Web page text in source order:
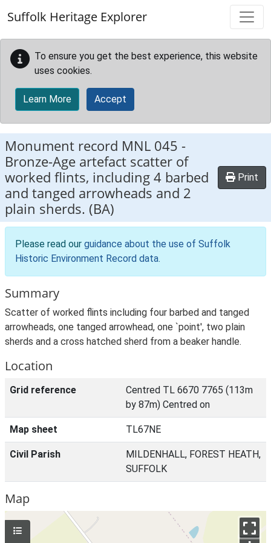
Suffolk Heritage Explorer
To ensure you get the best experience, this website
uses cookies.
Learn More Accept
Monument record MNL 045 -
Bronze-Age artefact scatter of
worked flints, including 4 barbed
and tanged arrowheads and 2
plain sherds. (BA)
Print
Please read our guidance about the use of Suffolk
Historic Environment Record data.
Summary
Scatter of worked flints including four barbed and tanged
arrowheads, one tanged arrowhead, one `point', two plain
sherds and a cross hatched sherd from a beaker handle.
Location
Grid reference
Centred TL 6670 7765 (113m
by 87m) Centred on
Map sheet TL67NE
Civil Parish
MILDENHALL, FOREST HEATH,
SUFFOLK
Map